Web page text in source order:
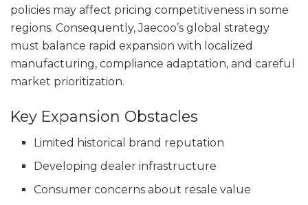
policies may affect pricing competitiveness in some
regions. Consequently, Jaecoo’s global strategy
must balance rapid expansion with localized
manufacturing, compliance adaptation, and careful
market prioritization.
Key Expansion Obstacles
Limited historical brand reputation
Developing dealer infrastructure
Consumer concerns about resale value